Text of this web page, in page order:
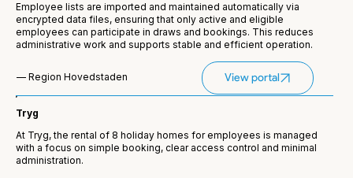
Employee lists are imported and maintained automatically via
encrypted data files, ensuring that only active and eligible
employees can participate in draws and bookings. This reduces
administrative work and supports stable and efficient operation.
— Region Hovedstaden View portal
Tryg
At Tryg, the rental of 8 holiday homes for employees is managed
with a focus on simple booking, clear access control and minimal
administration.